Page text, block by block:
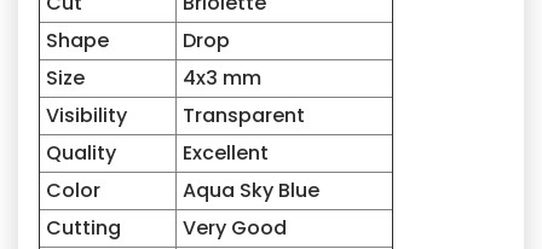
Shape
Drop
Size
4x3 mm
Visibility
Transparent
Quality
Excellent
Color
Aqua Sky Blue
Cutting
Very Good